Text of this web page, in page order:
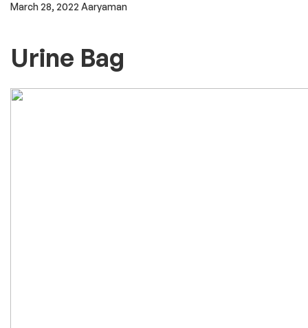
March 28, 2022 Aaryaman
Urine Bag